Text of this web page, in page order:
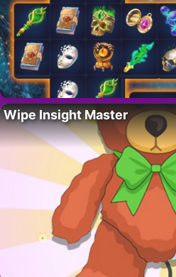
Wipe Insight Master